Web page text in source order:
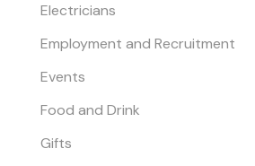
Electricians
Employment and Recruitment
Events
Food and Drink
Gifts